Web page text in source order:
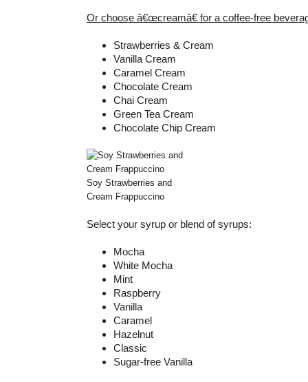
Or choose â€œcreamâ€ for a coffee-free
Strawberries & Cream
Vanilla Cream
Caramel Cream
Chocolate Cream
Chai Cream
Green Tea Cream
Chocolate Chip Cream
Soy Strawberries and
Cream Frappuccino
Select your syrup or blend of syrups:
Mocha
White Mocha
Mint
Raspberry
Vanilla
Caramel
Hazelnut
Classic
Sugar-free Vanilla